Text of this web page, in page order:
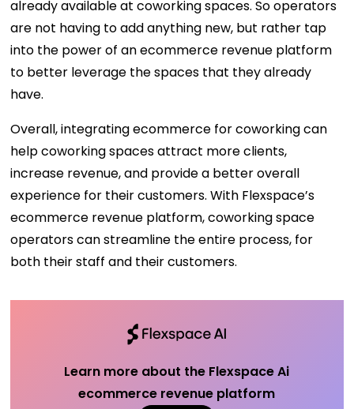
already available at coworking spaces. So operators
are not having to add anything new, but rather tap
into the power of an ecommerce revenue platform
to better leverage the spaces that they already
have.
Overall, integrating ecommerce for coworking can
help coworking spaces attract more clients,
increase revenue, and provide a better overall
experience for their customers. With Flexspace’s
ecommerce revenue platform, coworking space
operators can streamline the entire process, for
both their staff and their customers.
Learn more about the Flexspace Ai
ecommerce revenue platform